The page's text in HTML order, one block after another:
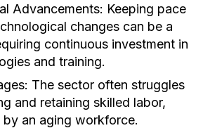
Advancements: Keeping pace
changes can be a
continuous investment in
and training.
The sector often struggles
and retaining skilled labor,
by an aging workforce.